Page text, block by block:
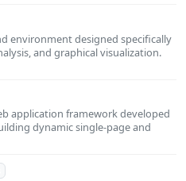
environment designed specifically
and graphical visualization.
application framework developed
dynamic single-page and